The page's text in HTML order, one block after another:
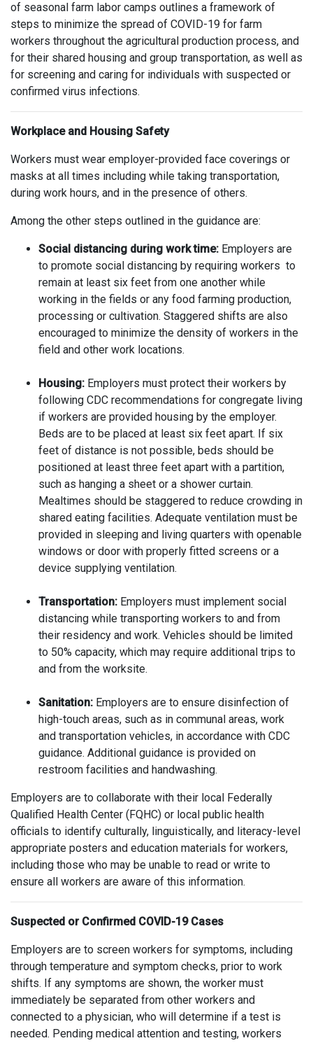
of seasonal farm labor camps outlines a framework of
steps to minimize the spread of COVID-19 for farm
workers throughout the agricultural production process, and
for their shared housing and group transportation, as well as
for screening and caring for individuals with suspected or
confirmed virus infections.
Workplace and Housing Safety
Workers must wear employer-provided face coverings or
masks at all times including while taking transportation,
during work hours, and in the presence of others.
Among the other steps outlined in the guidance are:
Social distancing during work time: Employers are
to promote social distancing by requiring workers to
remain at least six feet from one another while
working in the fields or any food farming production,
processing or cultivation. Staggered shifts are also
encouraged to minimize the density of workers in the
field and other work locations.
Housing: Employers must protect their workers by
following CDC recommendations for congregate living
if workers are provided housing by the employer.
Beds are to be placed at least six feet apart. If six
feet of distance is not possible, beds should be
positioned at least three feet apart with a partition,
such as hanging a sheet or a shower curtain.
Mealtimes should be staggered to reduce crowding in
shared eating facilities. Adequate ventilation must be
provided in sleeping and living quarters with openable
windows or door with properly fitted screens or a
device supplying ventilation.
Transportation: Employers must implement social
distancing while transporting workers to and from
their residency and work. Vehicles should be limited
to 50% capacity, which may require additional trips to
and from the worksite.
Sanitation: Employers are to ensure disinfection of
high-touch areas, such as in communal areas, work
and transportation vehicles, in accordance with CDC
guidance. Additional guidance is provided on
restroom facilities and handwashing.
Employers are to collaborate with their local Federally
Qualified Health Center (FQHC) or local public health
officials to identify culturally, linguistically, and literacy-level
appropriate posters and education materials for workers,
including those who may be unable to read or write to
ensure all workers are aware of this information.
Suspected or Confirmed COVID-19 Cases
Employers are to screen workers for symptoms, including
through temperature and symptom checks, prior to work
shifts. If any symptoms are shown, the worker must
immediately be separated from other workers and
connected to a physician, who will determine if a test is
needed. Pending medical attention and testing, workers